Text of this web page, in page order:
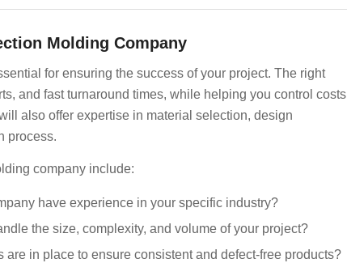
Molding Company
for ensuring the success of your project. The right
and fast turnaround times, while helping you control costs
also offer expertise in material selection, design
process.
company include:
have experience in your specific industry?
the size, complexity, and volume of your project?
are in place to ensure consistent and defect-free products?